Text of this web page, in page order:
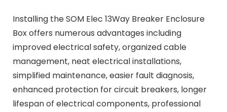
Installing the SOM Elec 13Way Breaker Enclosure
Box offers numerous advantages including
improved electrical safety, organized cable
management, neat electrical installations,
simplified maintenance, easier fault diagnosis,
enhanced protection for circuit breakers, longer
lifespan of electrical components, professional